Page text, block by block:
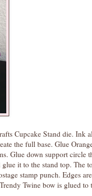
Cupcake Stand die. Ink
the full base. Glue
Glue down support circle
it to the stand top. The
stamp punch. Edges
Twine bow is glued to